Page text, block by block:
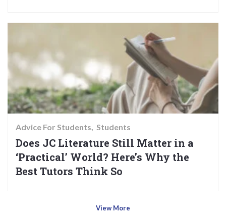
Advice For Students Students
Does JC Literature Still Matter in a
‘Practical’ World? Here’s Why the
Best Tutors Think So
View More